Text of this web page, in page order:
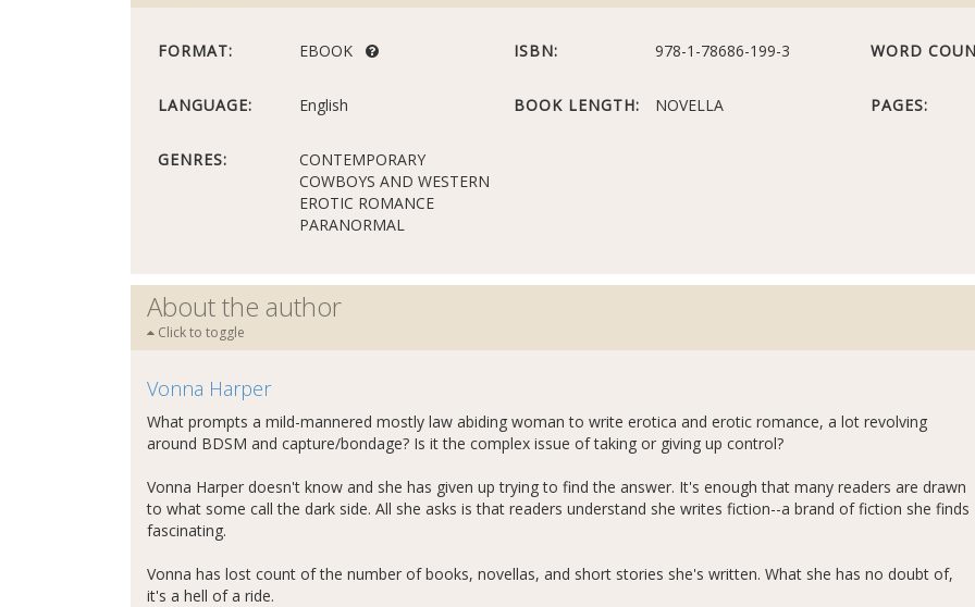
FORMAT: EBOOK ISBN: 978-1-78686-199-3 WORD
LANGUAGE: English BOOK LENGTH: NOVELLA PAGES:
GENRES:
CONTEMPORARY
COWBOYS AND WESTERN
EROTIC ROMANCE
PARANORMAL
About the author
Click to toggle
Vonna Harper
What prompts a mild-mannered mostly law abiding woman to write erotica and erotic romance, a lot revolving
around BDSM and capture/bondage? Is it the complex issue of taking or giving up control?
Vonna Harper doesn't know and she has given up trying to find the answer. It's enough that many readers are drawn
to what some call the dark side. All she asks is that readers understand she writes fiction--a brand of fiction she finds
fascinating.
Vonna has lost count of the number of books, novellas, and short stories she's written. What she has no doubt of,
it's a hell of a ride.